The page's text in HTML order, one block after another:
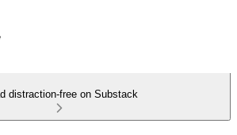
distraction-free on Substack